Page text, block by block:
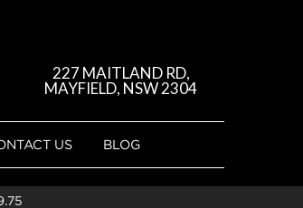
227 MAITLAND RD,
MAYFIELD, NSW 2304
US BLOG